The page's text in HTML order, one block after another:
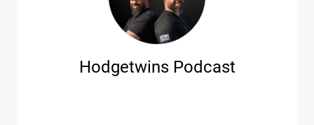
Hodgetwins Podcast